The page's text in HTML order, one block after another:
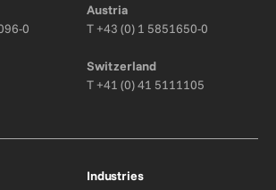
0
Austria
T+43 (0) 1 5851650-0
Switzerland
T+41 (0) 41 5111105
Industries